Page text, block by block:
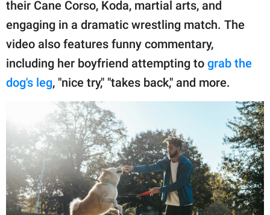
their Cane Corso, Koda, martial arts, and
engaging in a dramatic wrestling match. The
video also features funny commentary,
including her boyfriend attempting to grab the
dog's leg, "nice try," "takes back," and more.